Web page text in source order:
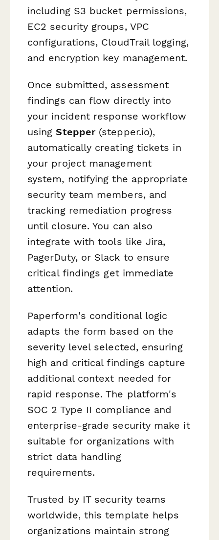
including S3 bucket permissions,
EC2 security groups, VPC
configurations, CloudTrail logging,
and encryption key management.
Once submitted, assessment
findings can flow directly into
your incident response workflow
usingStepper(stepper.io),
automatically creating tickets in
your project management
system, notifying the appropriate
security team members, and
tracking remediation progress
until closure. You can also
integrate with tools like Jira,
PagerDuty, or Slack to ensure
critical findings get immediate
attention.
Paperform's conditional logic
adapts the form based on the
severity level selected, ensuring
high and critical findings capture
additional context needed for
rapid response. The platform's
SOC 2 Type II compliance and
enterprise-grade security make it
suitable for organizations with
strict data handling
requirements.
Trusted by IT security teams
worldwide, this template helps
organizations maintain strong